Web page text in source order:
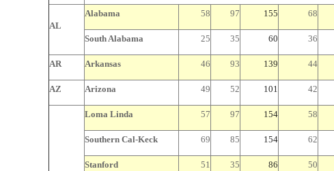
AL
Alabama 58 97 155 68
South Alabama 25 35 60 36
AR Arkansas 46 93 139 44
AZ Arizona 49 52 101 42
Loma Linda 57 97 154 58
Southern Cal-Keck 69 85 154 62
Stanford 51 35 86 50